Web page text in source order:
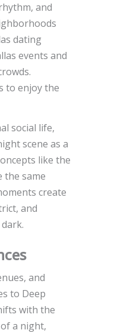
and
dating
events and
to enjoy the
social life,
scene as a
like the
the same
create
and
and
to Deep
with the
a night,